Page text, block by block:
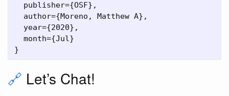
  publisher={OSF},
  author={Moreno, Matthew A},
  year={2020},
  month={Jul}
🔗 Let’s Chat!